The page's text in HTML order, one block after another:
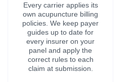
Every carrier applies its
own acupuncture billing
policies. We keep payer
guides up to date for
every insurer on your
panel and apply the
correct rules to each
claim at submission.